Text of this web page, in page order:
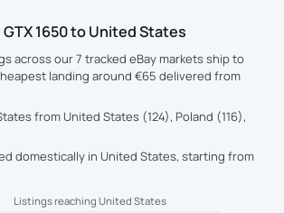
1650 to United States
across our 7 tracked eBay markets ship to
landing around €65 delivered from
from United States (124), Poland (116),
domestically in United States, starting from
Listings reaching United States